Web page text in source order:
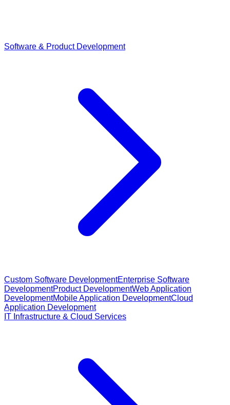
Software & Product Development
Custom Software DevelopmentEnterprise Software
DevelopmentProduct DevelopmentWeb Application
DevelopmentMobile Application DevelopmentCloud
Application Development
IT Infrastructure & Cloud Services